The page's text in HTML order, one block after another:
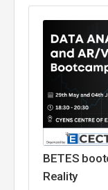
BETES
Reality